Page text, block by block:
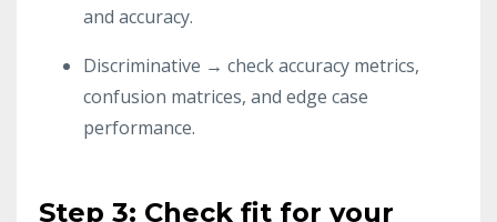
and accuracy.
Discriminative → check accuracy metrics,
confusion matrices, and edge case
performance.
Step 3: Check fit for your